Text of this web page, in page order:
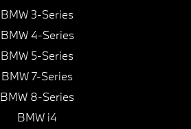
BMW 3-Series
BMW 4-Series
BMW 5-Series
BMW 7-Series
BMW 8-Series
BMW i4